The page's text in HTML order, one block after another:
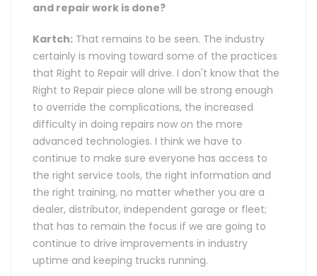
and repair work is done?
Kartch: That remains to be seen. The industry
certainly is moving toward some of the practices
that Right to Repair will drive. I don't know that the
Right to Repair piece alone will be strong enough
to override the complications, the increased
difficulty in doing repairs now on the more
advanced technologies. I think we have to
continue to make sure everyone has access to
the right service tools, the right information and
the right training, no matter whether you are a
dealer, distributor, independent garage or fleet;
that has to remain the focus if we are going to
continue to drive improvements in industry
uptime and keeping trucks running.